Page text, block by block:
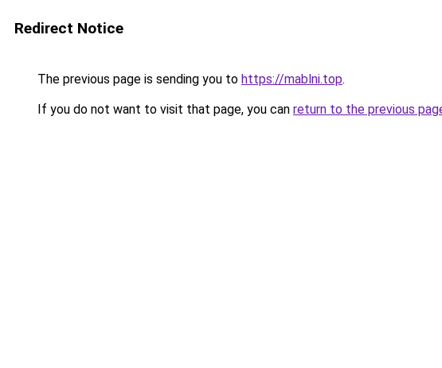
Redirect Notice
The previous page is sending you to https://mablni.top.
If you do not want to visit that page, you can return to the previous